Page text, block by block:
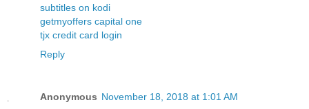
subtitles on kodi
getmyoffers capital one
tjx credit card login
Reply
Anonymous November 18, 2018 at 1:01 AM